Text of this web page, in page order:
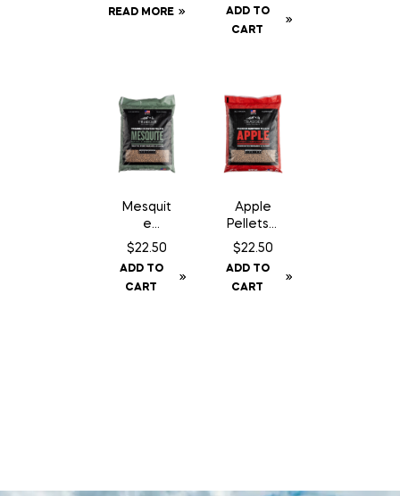
READ MORE
ADD TO
CART
Mesquit
e
Pellets –
20 lbs
$22.50
ADD TO
CART
Apple
Pellets –
20 lbs
$22.50
ADD TO
CART